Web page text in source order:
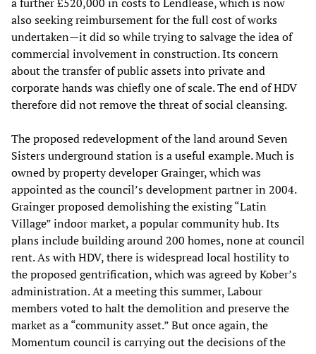
also seeking reimbursement for the full cost of works
undertaken—it did so while trying to salvage the idea of
commercial involvement in construction. Its concern
about the transfer of public assets into private and
corporate hands was chiefly one of scale. The end of HDV
therefore did not remove the threat of social cleansing.
The proposed redevelopment of the land around Seven
Sisters underground station is a useful example. Much is
owned by property developer Grainger, which was
appointed as the council’s development partner in 2004.
Grainger proposed demolishing the existing “Latin
Village” indoor market, a popular community hub. Its
plans include building around 200 homes, none at council
rent. As with HDV, there is widespread local hostility to
the proposed gentrification, which was agreed by Kober’s
administration. At a meeting this summer, Labour
members voted to halt the demolition and preserve the
market as a “community asset.” But once again, the
Momentum council is carrying out the decisions of the